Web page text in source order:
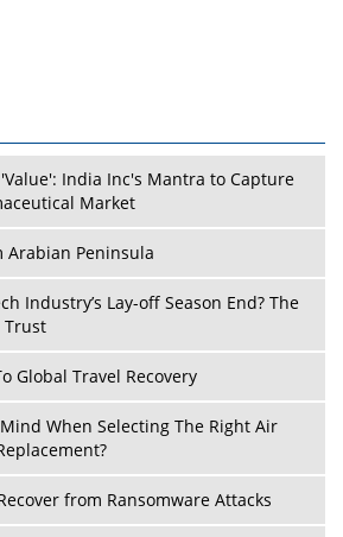
Play
India Inc's Mantra to Capture
Market
Arabian Peninsula
Industry’s Lay-off Season End? The
Trust
Global Travel Recovery
When Selecting The Right Air
from Ransomware Attacks